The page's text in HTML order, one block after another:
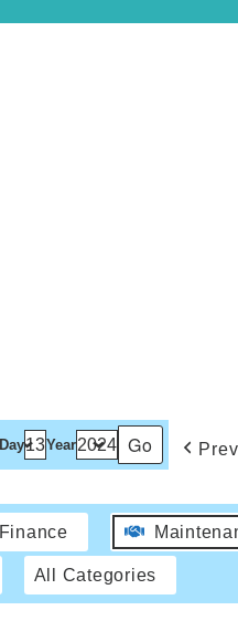
Day Year
Finance
All Categories